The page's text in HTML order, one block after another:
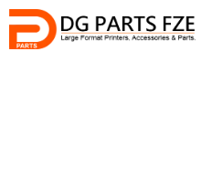
Skip
content